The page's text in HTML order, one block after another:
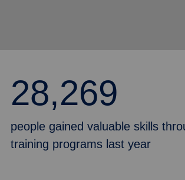
28,269
people gained valuable skills
training programs last year